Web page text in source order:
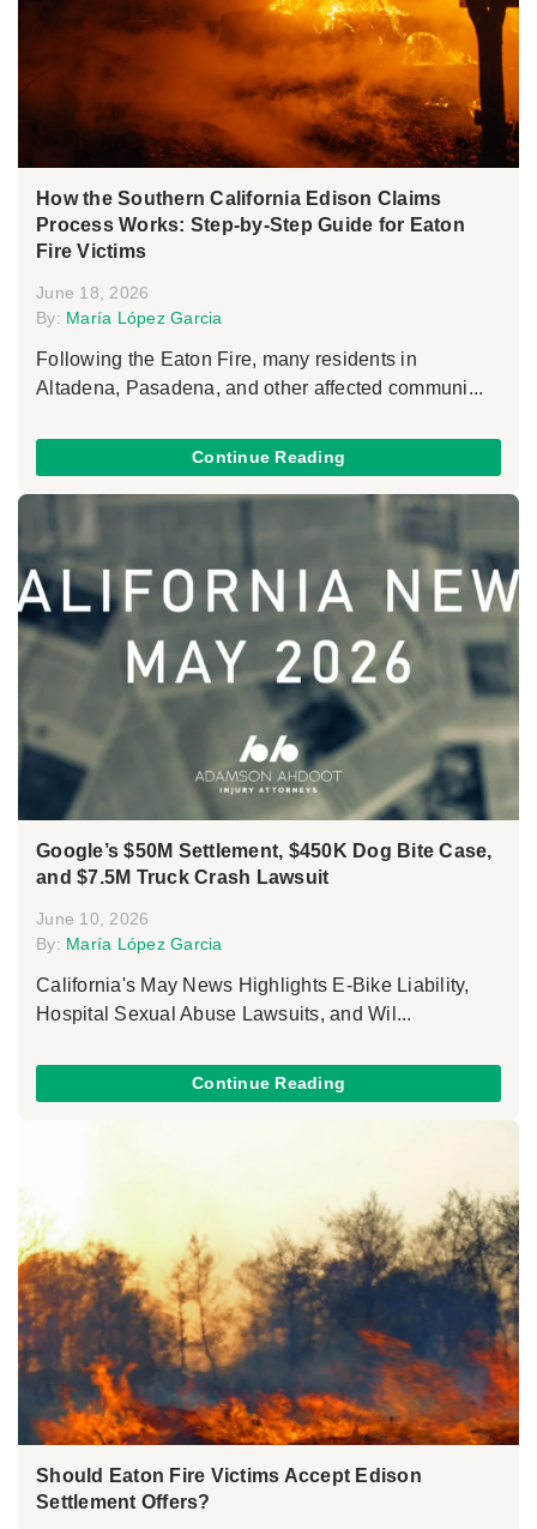
How the Southern California Edison Claims
Process Works: Step-by-Step Guide for Eaton
Fire Victims
June 18, 2026
By: María López Garcia
Following the Eaton Fire, many residents in
Altadena, Pasadena, and other affected communi...
Continue Reading
Google’s $50M Settlement, $450K Dog Bite Case,
and $7.5M Truck Crash Lawsuit
June 10, 2026
By: María López Garcia
California's May News Highlights E-Bike Liability,
Hospital Sexual Abuse Lawsuits, and Wil...
Continue Reading
Should Eaton Fire Victims Accept Edison
Settlement Offers?